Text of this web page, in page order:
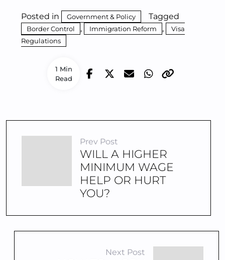
1 Min
Read
Posted in Government & Policy Tagged
Border Control , Immigration Reform ,
Visa
Regulations
Prev Post
WILL A HIGHER
MINIMUM WAGE
HELP OR HURT
YOU?
Next Post